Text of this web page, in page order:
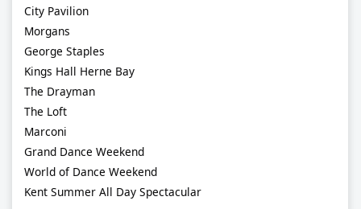
City Pavilion
Morgans
George Staples
Kings Hall Herne Bay
The Drayman
The Loft
Marconi
Grand Dance Weekend
World of Dance Weekend
Kent Summer All Day Spectacular